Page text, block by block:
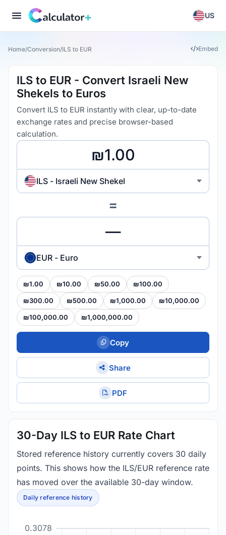
US
Home/Conversion/ILS to EUR Embed
ILS to EUR - Convert Israeli New
Shekels to Euros
Convert ILS to EUR instantly with clear, up-to-date
exchange rates and precise browser-based
calculation.
ILS - Israeli New Shekel
=
EUR - Euro
₪1.00 ₪10.00 ₪50.00 ₪100.00
₪300.00 ₪500.00 ₪1,000.00 ₪10,000.00
₪100,000.00 ₪1,000,000.00
Copy
Share
PDF
30-Day ILS to EUR Rate Chart
Stored reference history currently covers 30 daily
points. This shows how the ILS/EUR reference rate
has moved over the available 30-day window.
Daily reference history
0.3078